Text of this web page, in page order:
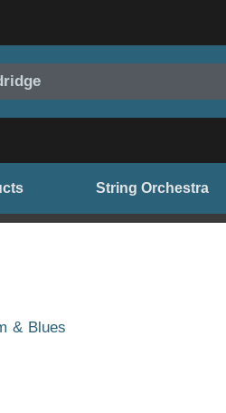
String Orchestra
& Blues